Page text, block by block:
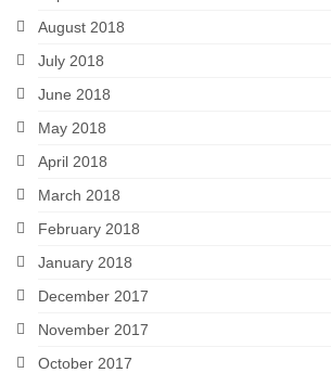
August 2018
July 2018
June 2018
May 2018
April 2018
March 2018
February 2018
January 2018
December 2017
November 2017
October 2017